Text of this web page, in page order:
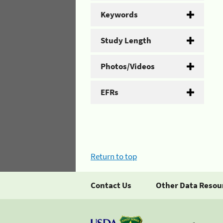
Keywords
Study Length
Photos/Videos
EFRs
Return to top
Contact Us Other Data